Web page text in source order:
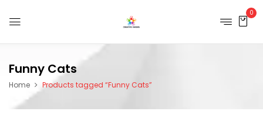
0
Funny Cats
Home Products tagged “Funny Cats”